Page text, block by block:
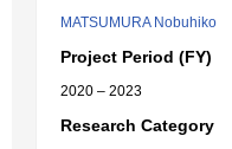
MATSUMURA Nobuhiko
Project Period (FY)
2020 – 2023
Research Category